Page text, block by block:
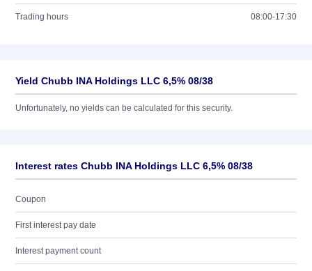
Trading hours 08:00-17:30
Yield Chubb INA Holdings LLC 6,5% 08/38
Unfortunately, no yields can be calculated for this security.
Interest rates Chubb INA Holdings LLC 6,5% 08/38
Coupon
First interest pay date
Interest payment count